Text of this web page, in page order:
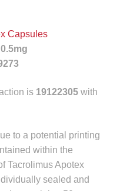
menu
Capsules
is 19122305with
to a potential printing
within the
Tacrolimus Apotex
sealed and